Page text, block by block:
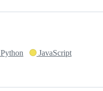
Python
JavaScript